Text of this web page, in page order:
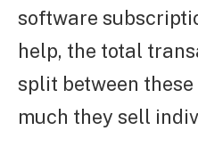
software
help, the total
split between
much they sell